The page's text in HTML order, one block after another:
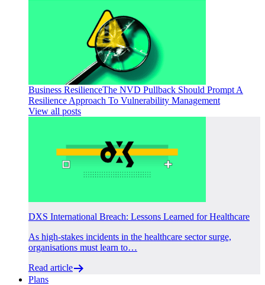
Business ResilienceThe NVD Pullback Should Prompt A
Resilience Approach To Vulnerability Management
View all posts
DXS International Breach: Lessons Learned for Healthcare
As high-stakes incidents in the healthcare sector surge,
organisations must learn to…
Read article
Plans